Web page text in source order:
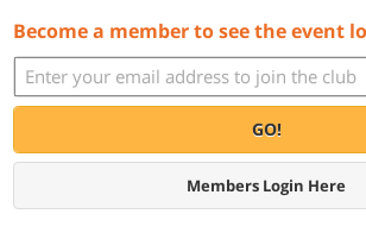
Become a member to see the event
GO!
Members Login Here